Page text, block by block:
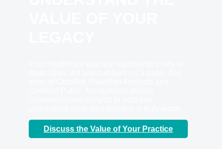
Discuss the Value of Your Practice